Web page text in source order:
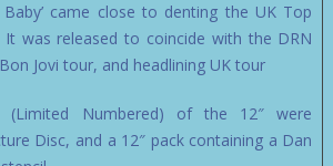
Baby’ came close to denting the UK Top
was released to coincide with the DRN
Jovi tour, and headlining UK tour
(Limited Numbered) of the 12″ were
Disc, and a 12″ pack containing a Dan